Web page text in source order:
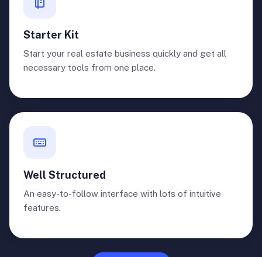
Starter Kit
Start your real estate business quickly and get all
necessary tools from one place.
Well Structured
An easy-to-follow interface with lots of intuitive
features.